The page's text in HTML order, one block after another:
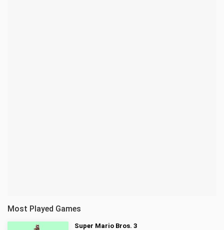
Most Played Games
Super Mario Bros. 3